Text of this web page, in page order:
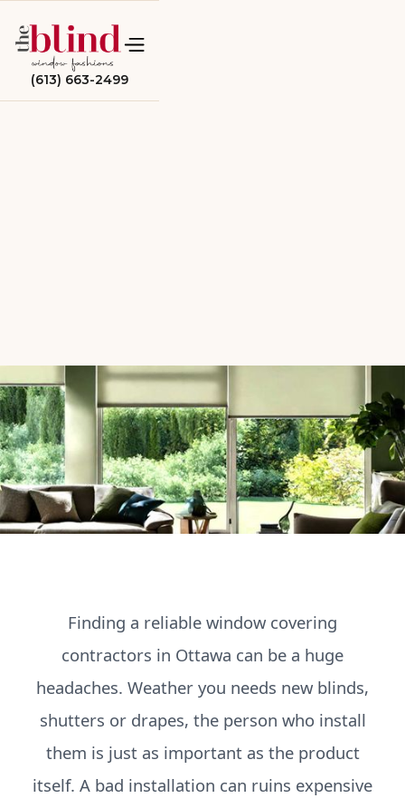
(613) 663-2499
Finding a reliable window covering
contractors in Ottawa can be a huge
headaches. Weather you needs new blinds,
shutters or drapes, the person who install
them is just as important as the product
itself. A bad installation can ruins expensive